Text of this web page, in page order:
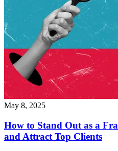
May 8, 2025
How to Stand Out as a
and Attract Top Clients